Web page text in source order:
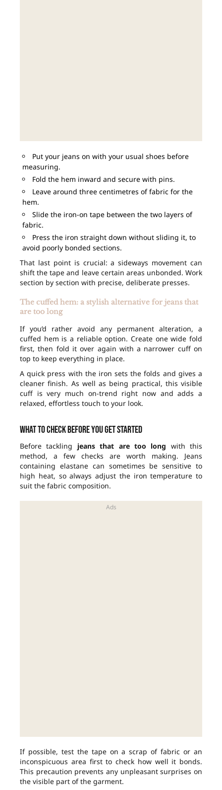
Put your jeans on with your usual shoes before
measuring.
Fold the hem inward and secure with pins.
Leave around three centimetres of fabric for the
hem.
Slide the iron-on tape between the two layers of
fabric.
Press the iron straight down without sliding it, to
avoid poorly bonded sections.
That last point is crucial: a sideways movement can
shift the tape and leave certain areas unbonded. Work
section by section with precise, deliberate presses.
The cuffed hem: a stylish alternative for jeans that
are too long
If you’d rather avoid any permanent alteration, a
cuffed hem is a reliable option. Create one wide fold
first, then fold it over again with a narrower cuff on
top to keep everything in place.
A quick press with the iron sets the folds and gives a
cleaner finish. As well as being practical, this visible
cuff is very much on-trend right now and adds a
relaxed, effortless touch to your look.
What to check before you get started
Before tackling jeans that are too long with this
method, a few checks are worth making. Jeans
containing elastane can sometimes be sensitive to
high heat, so always adjust the iron temperature to
suit the fabric composition.
If possible, test the tape on a scrap of fabric or an
inconspicuous area first to check how well it bonds.
This precaution prevents any unpleasant surprises on
the visible part of the garment.